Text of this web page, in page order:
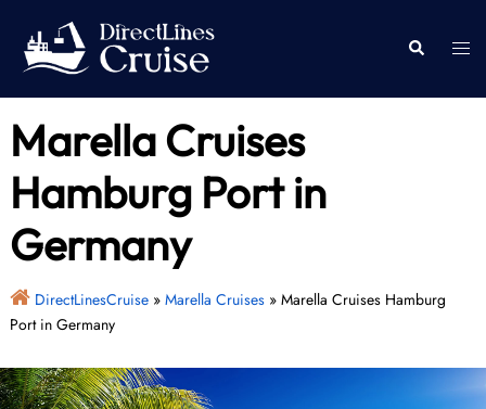
content
Search
Marella Cruises
Hamburg Port in
Germany
DirectLinesCruise» Marella Cruises» Marella Cruises Hamburg
Port in Germany